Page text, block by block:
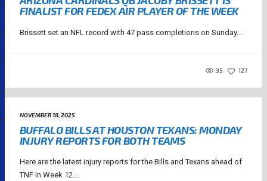
FINALIST FOR FEDEX AIR PLAYER OF THE WEEK
Brissett set an NFL record with 47 pass completions on Sunday....
35 127
NOVEMBER 18, 2025
BUFFALO BILLS AT HOUSTON TEXANS: MONDAY
INJURY REPORTS FOR BOTH TEAMS
Here are the latest injury reports for the Bills and Texans ahead of
TNF in Week 12....